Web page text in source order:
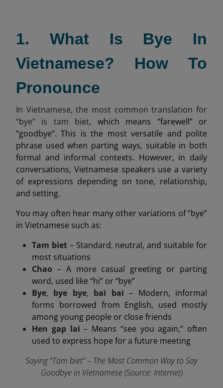
1. What Is Bye In
Vietnamese? How To
Pronounce
In Vietnamese, the most common translation for
“bye” is tam biet, which means “farewell” or
“goodbye”. This is the most versatile and polite
phrase used when parting ways, suitable in both
formal and informal contexts. However, in daily
conversations, Vietnamese speakers use a variety
of expressions depending on tone, relationship,
and setting.
You may often hear many other variations of “bye”
in Vietnamese such as:
Tam biet– Standard, neutral, and suitable for
most situations
Chao – A more casual greeting or parting
word, used like “hi” or “bye”
Bye, bye bye, bai bai – Modern, informal
forms borrowed from English, used mostly
among young people or close friends
Hen gap lai – Means “see you again,” often
used to express hope for a future meeting
Saying “Tam biet” – The Most Common Way to Say
Goodbye in Vietnamese (Source: Internet)